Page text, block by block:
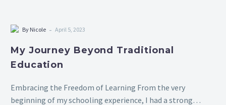
By Nicole - April 5, 2023
My Journey Beyond Traditional
Education
Embracing the Freedom of Learning From the very
beginning of my schooling experience, I had a strong